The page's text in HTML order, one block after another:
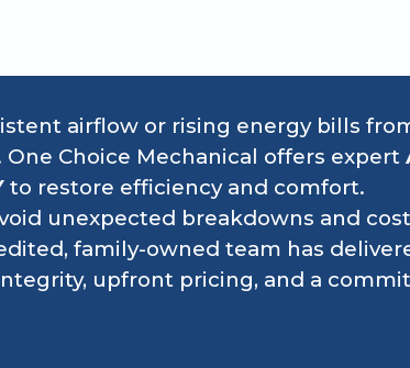
airflow or rising energy bills
Choice Mechanical offers expert
to restore efficiency and comfort.
unexpected breakdowns and
family-owned team has
upfront pricing, and a